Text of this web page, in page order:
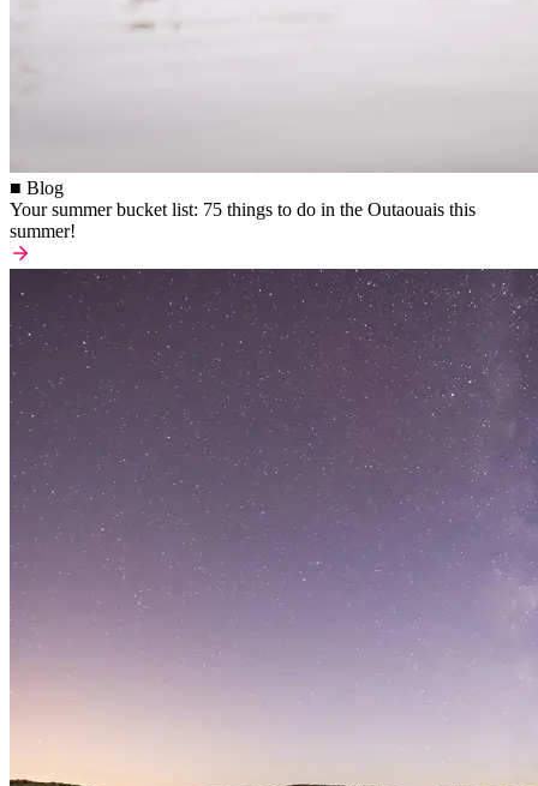
■ Blog
Your summer bucket list: 75 things to do in the Outaouais this
summer!